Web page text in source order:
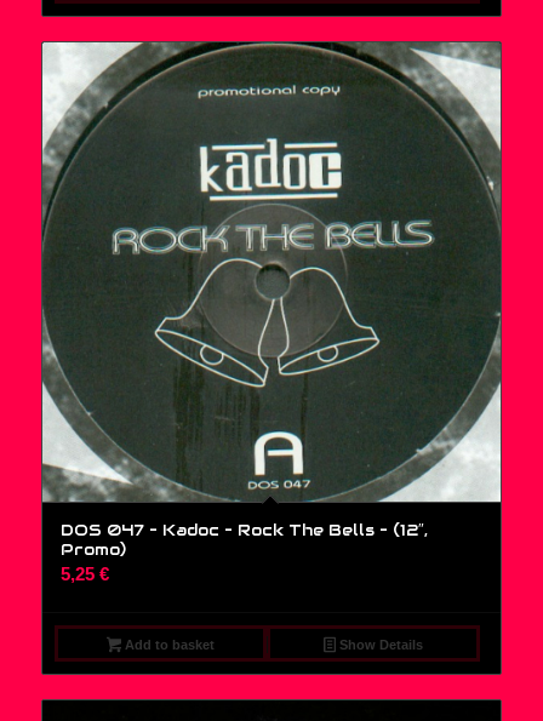
DOS 047 – Kadoc – Rock The Bells – (12″,
Promo)
5,25 €
Add to basket Show Details